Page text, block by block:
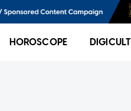
HOROSCOPE DIGICULT